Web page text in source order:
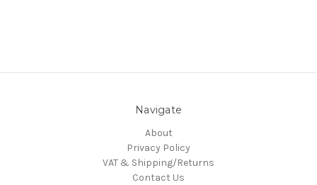
Navigate
About
Privacy Policy
VAT & Shipping/Returns
Contact Us